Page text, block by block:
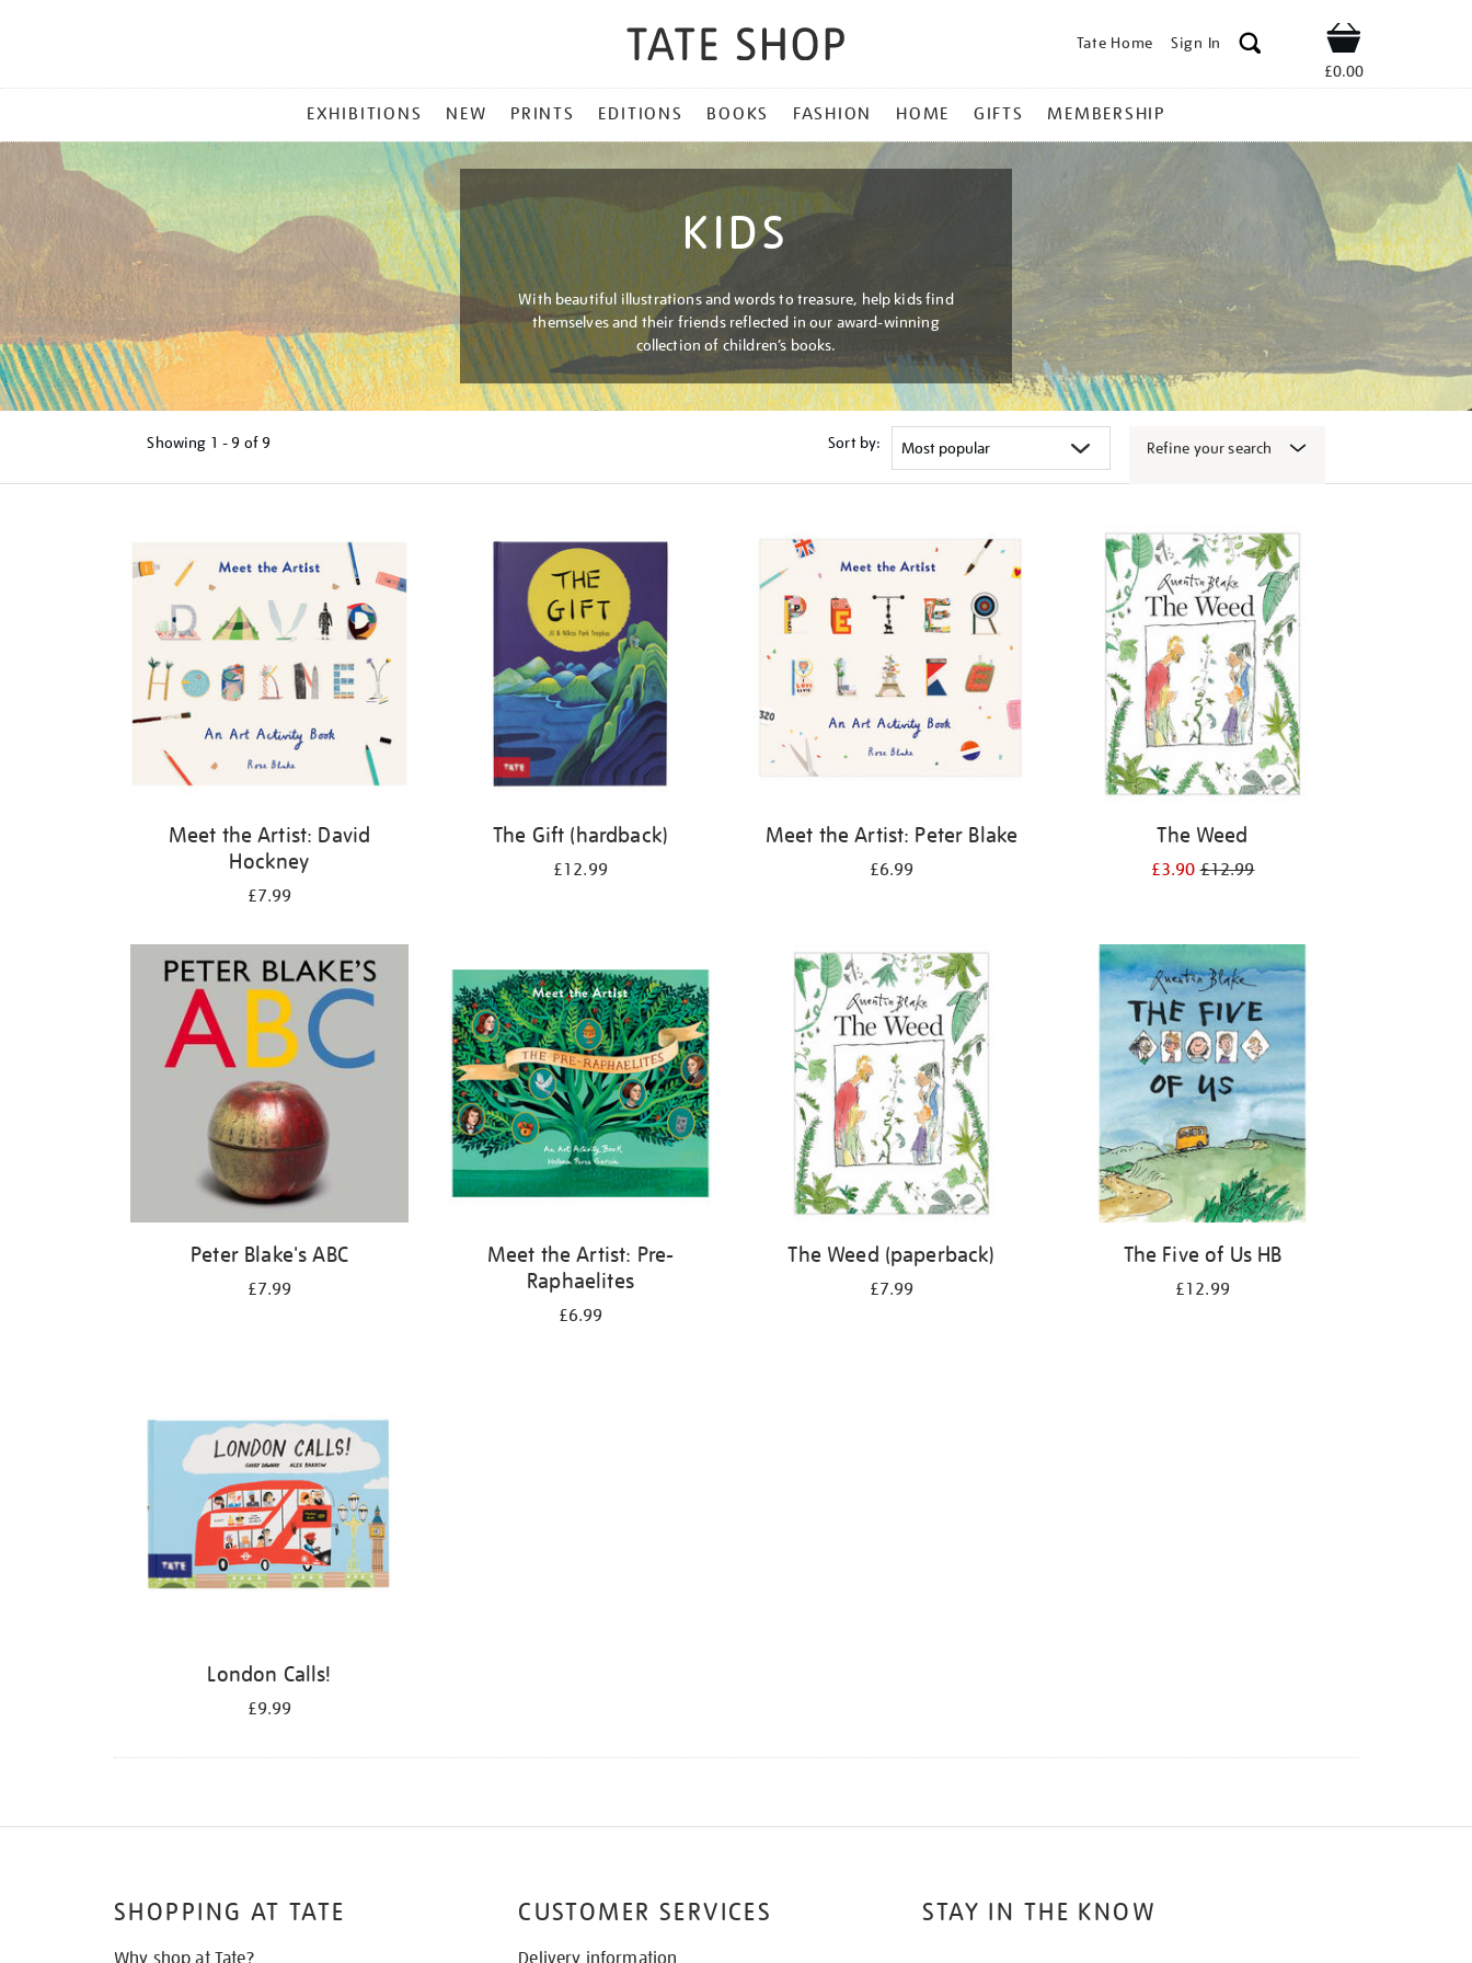
Tate Home Sign In Shop
£0.00
MENU
EXHIBITIONS NEW PRINTS EDITIONS BOOKS FASHION HOME GIFTS MEMBERSHIP
KIDS
With beautiful illustrations and words to treasure, help kids find
themselves and their friends reflected in our award-winning
collection of children’s books.
Showing 1 - 9 of 9 Sort by: Refine your search
Meet the Artist: David
Hockney
£7.99
The Gift (hardback)
£12.99
Meet the Artist: Peter Blake
£6.99
The Weed
£3.90£12.99
Peter Blake's ABC
£7.99
Meet the Artist: Pre-
Raphaelites
£6.99
The Weed (paperback)
£7.99
The Five of Us HB
£12.99
London Calls!
£9.99
STAY IN THE KNOW
SHOPPING AT TATE CUSTOMER SERVICES